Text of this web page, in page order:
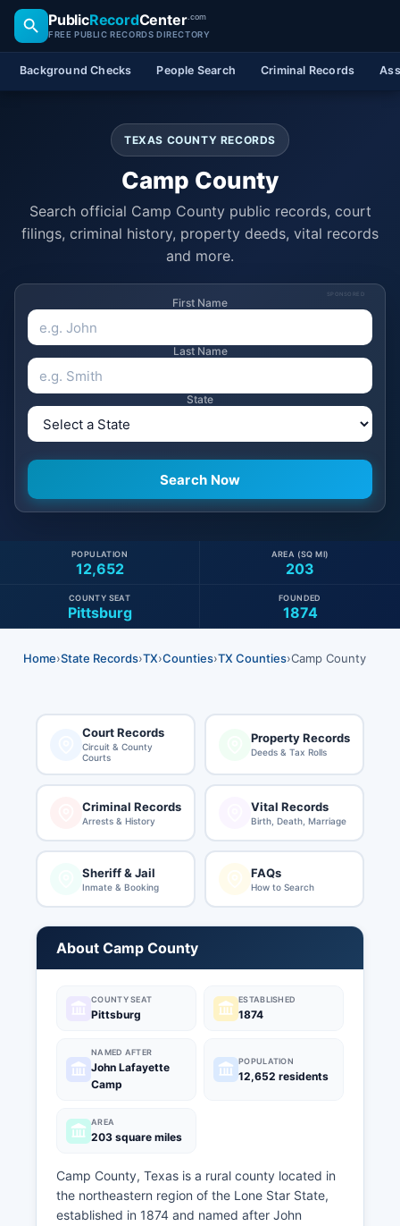
PublicRecordCenter.com
FREE PUBLIC RECORDS DIRECTORY
Background Checks People Search Criminal Records
TEXAS COUNTY RECORDS
Camp County
Search official Camp County public records, court
filings, criminal history, property deeds, vital records
and more.
SPONSORED
First Name
Last Name
State
12,652
POPULATION
203
AREA (SQ MI)
Pittsburg
COUNTY SEAT
1874
FOUNDED
Home›State Records›TX›Counties›TX Counties›Camp County
Court Records
Circuit & County
Courts
Property Records
Deeds & Tax Rolls
Criminal Records
Arrests & History
Vital Records
Birth, Death, Marriage
Sheriff & Jail
Inmate & Booking
FAQs
How to Search
About Camp County
COUNTY SEAT
Pittsburg
ESTABLISHED
1874
NAMED AFTER
John Lafayette
Camp
POPULATION
12,652 residents
AREA
203 square miles
Camp County, Texas is a rural county located in
the northeastern region of the Lone Star State,
established in 1874 and named after John